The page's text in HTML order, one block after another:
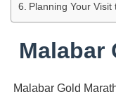
Planning Your
Malabar
Malabar Gold